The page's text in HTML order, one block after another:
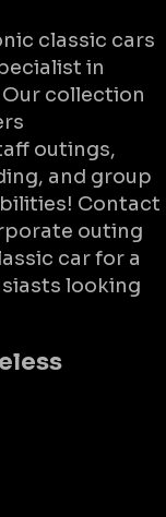
classic cars
in
collection
outings,
and group
Contact
outing
car for a
looking